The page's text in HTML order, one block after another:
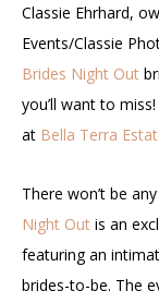
Classie Ehrhard,
Events/Classie
Brides Night Out
you’ll want to
at Bella Terra
There won’t be
Night Out is an
featuring an
brides-to-be. The